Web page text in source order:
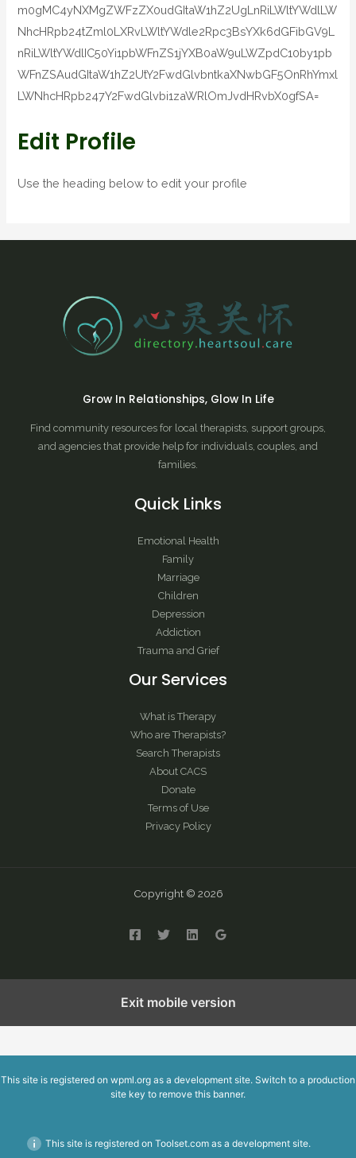
m0gMC4yNXMgZWFzZX0udGItaW1hZ2UgLnRiLWltYWdlLW
NhcHRpb24tZml0LXRvLWltYWdle2Rpc3BsYXk6dGFibGV9L
nRiLWltYWdlIC50Yi1pbWFnZS1jYXB0aW9uLWZpdC10by1pb
WFnZSAudGItaW1hZ2UtY2FwdGlvbntkaXNwbGF5OnRhYmxl
LWNhcHRpb247Y2FwdGlvbi1zaWRlOmJvdHRvbX0gfSA=
Edit Profile
Use the heading below to edit your profile
Grow In Relationships, Glow In Life
Find community resources for local therapists, support groups,
and agencies that provide help for individuals, couples, and
families.
Quick Links
Emotional Health
Family
Marriage
Children
Depression
Addiction
Trauma and Grief
Our Services
What is Therapy
Who are Therapists?
Search Therapists
About CACS
Donate
Terms of Use
Privacy Policy
Copyright © 2026
Exit mobile version
English 繁體中文 简体中文
This site is registered on wpml.org as a development site. Switch to a production
site key to remove this banner.
This site is registered on Toolset.com as a development site.